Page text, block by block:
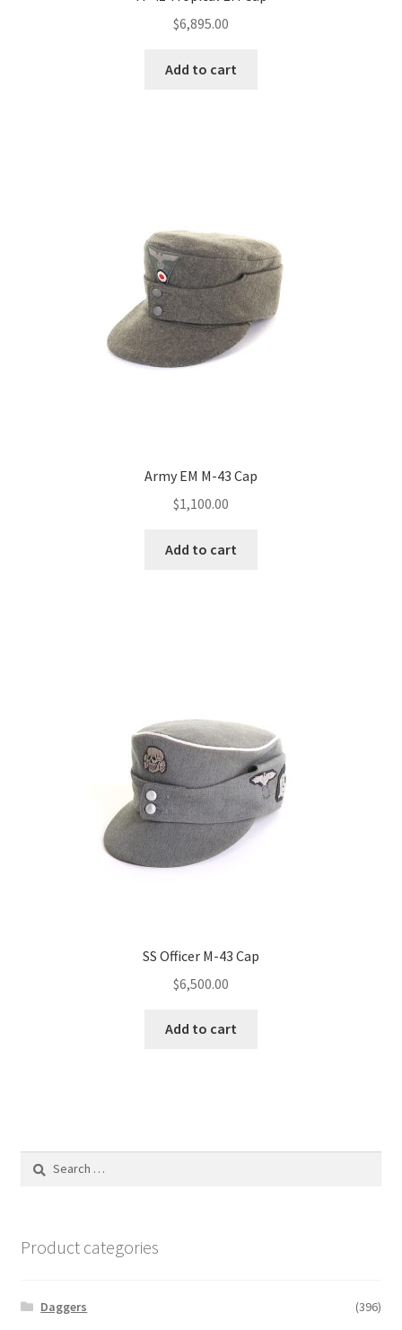
$6,895.00
Add to cart
Army EM M-43 Cap
$1,100.00
Add to cart
SS Officer M-43 Cap
$6,500.00
Add to cart
Search
Product categories
Daggers
(396)